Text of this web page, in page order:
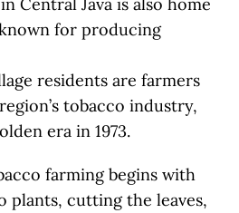
for producing
residents are farmers
tobacco industry,
era in 1973.
farming begins with
plants, cutting the leaves,